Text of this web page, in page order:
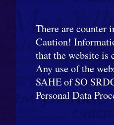
There are counter
Caution!
that the website is
Any use of the
SAHE of SO
Personal Data